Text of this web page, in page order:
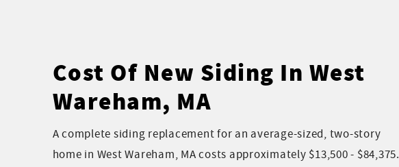
Cost Of New Siding In West
Wareham, MA
A complete siding replacement for an average-sized, two-story
home in West Wareham, MA costs approximately $13,500 - $84,375.